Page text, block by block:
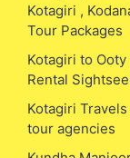
Kotagiri ,
Tour Packages
Kotagiri to
Rental
Kotagiri
tour agencies